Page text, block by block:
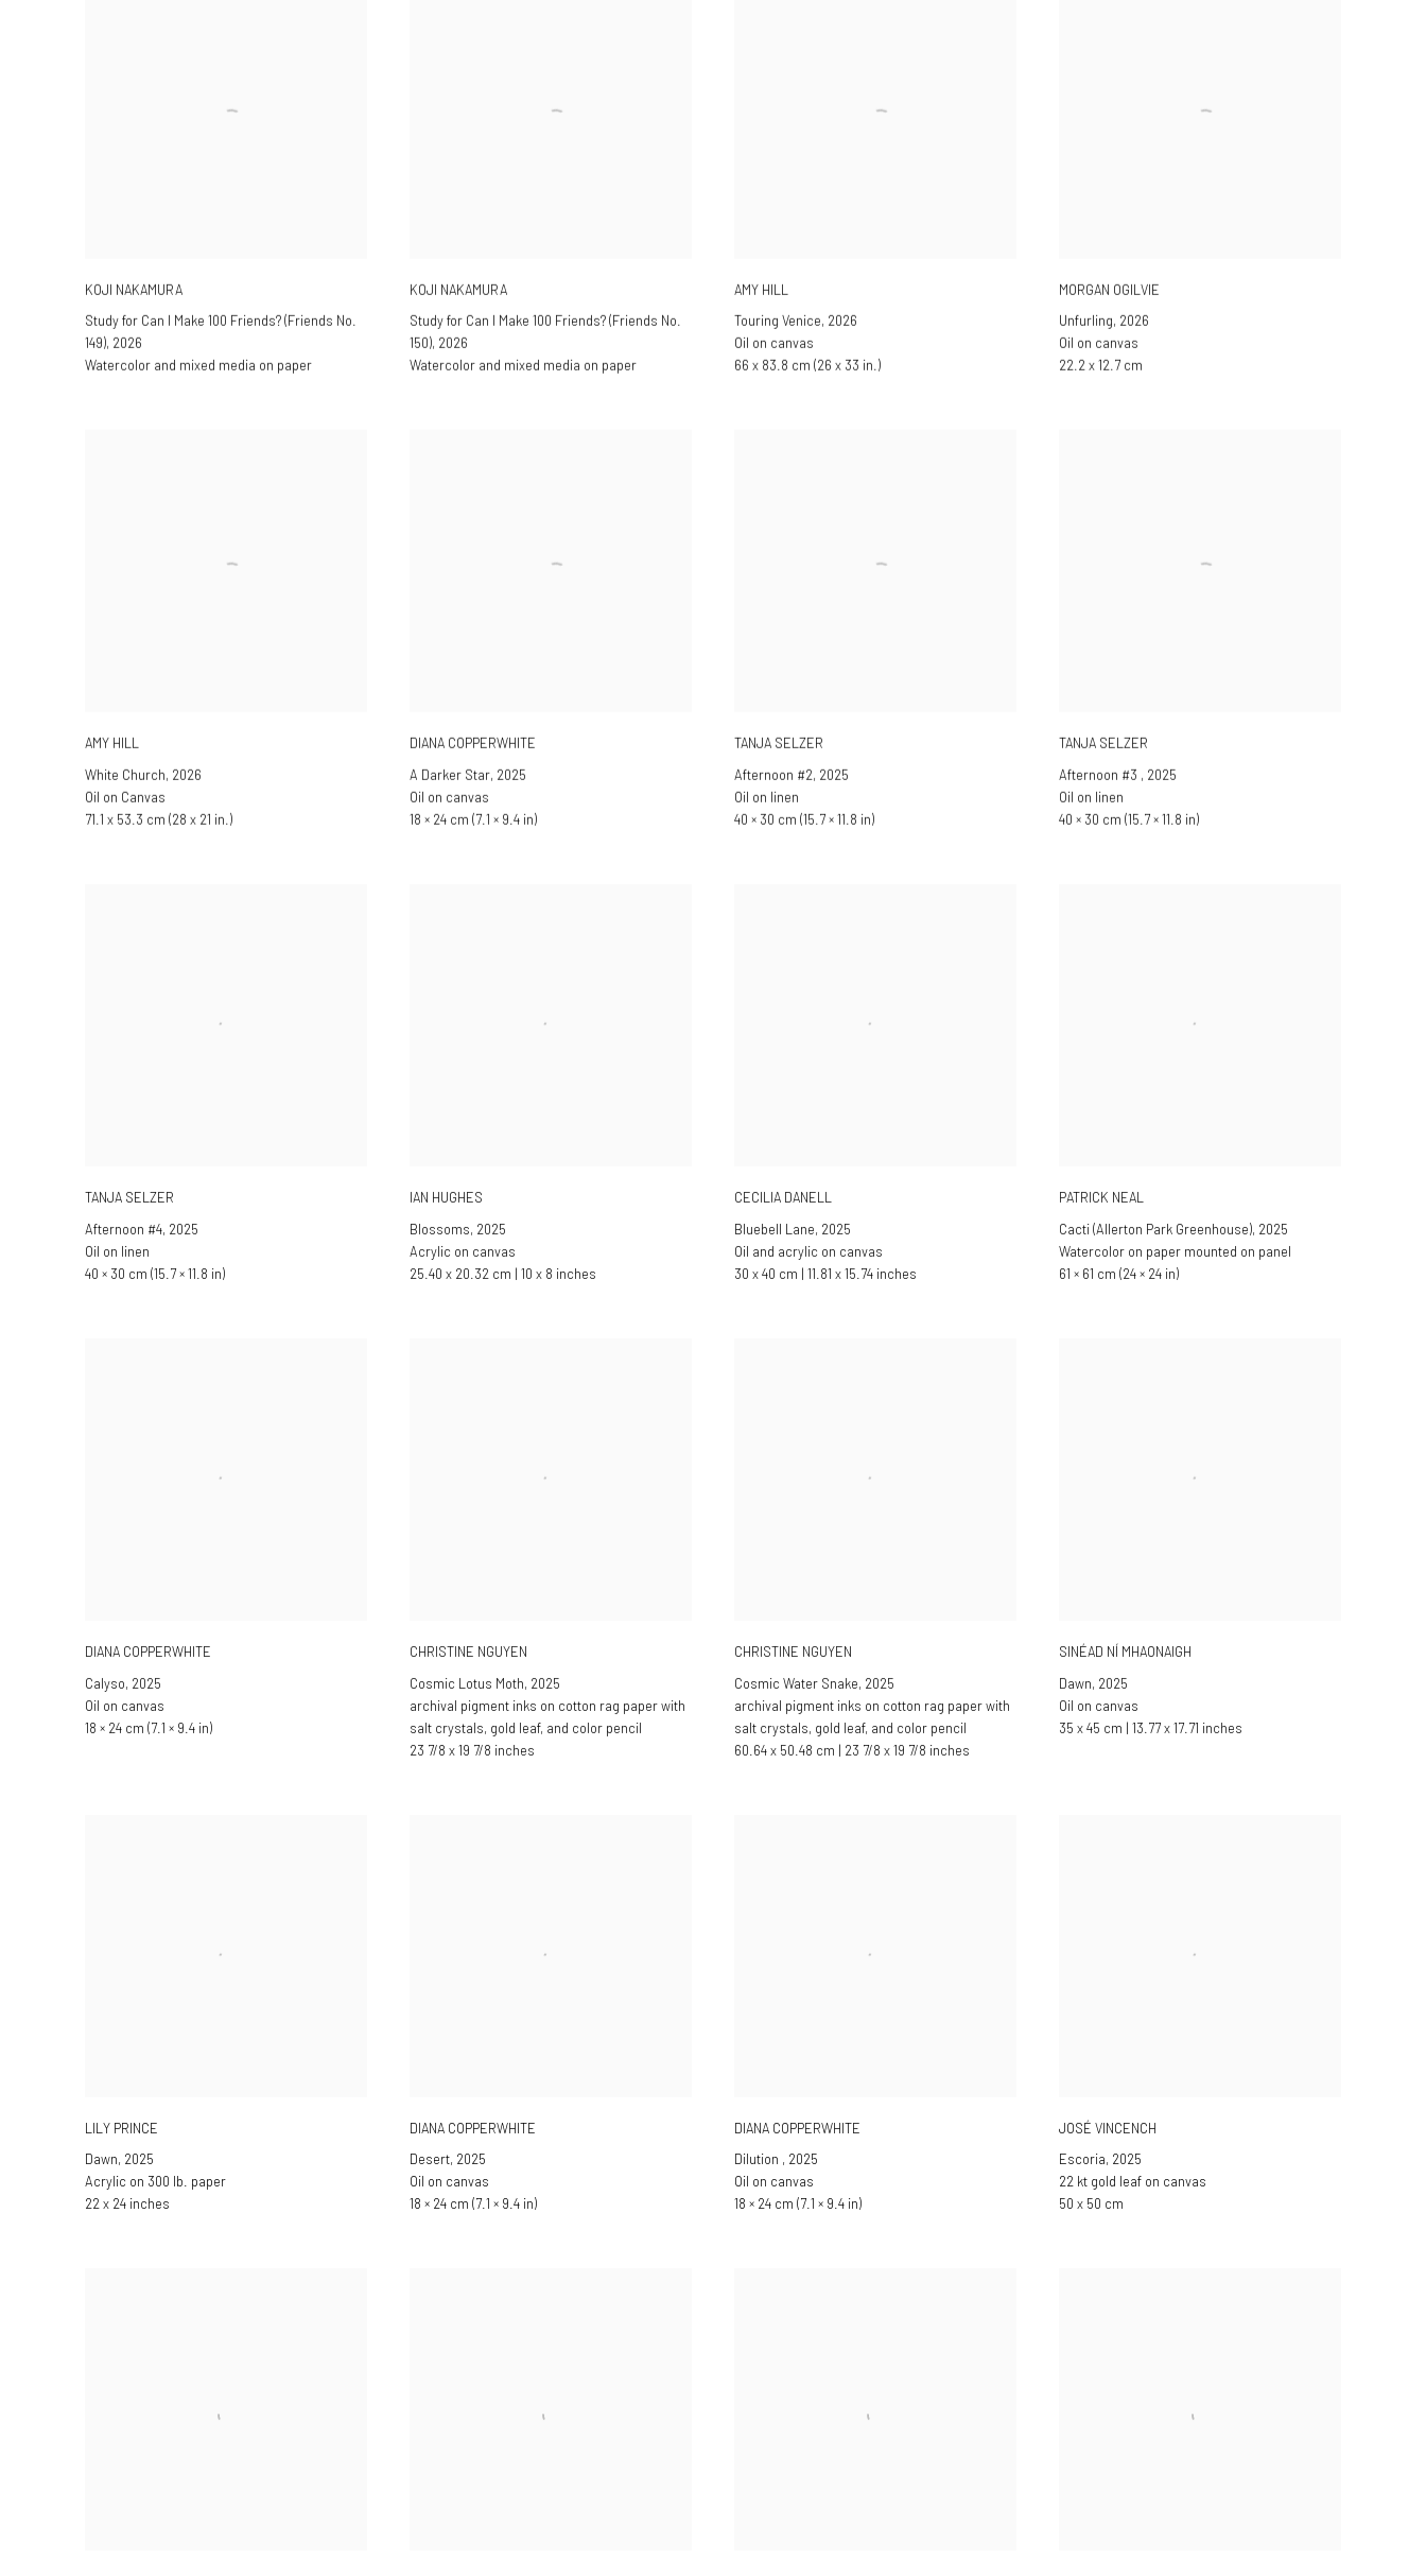
KOJI NAKAMURA
Study for Can I Make 100 Friends? (Friends No.
149), 2026
Watercolor and mixed media on paper
KOJI NAKAMURA
Study for Can I Make 100 Friends? (Friends No.
150), 2026
Watercolor and mixed media on paper
AMY HILL
Touring Venice, 2026
Oil on canvas
66 x 83.8 cm (26 x 33 in.)
MORGAN OGILVIE
Unfurling, 2026
Oil on canvas
22.2 x 12.7 cm
AMY HILL
White Church, 2026
Oil on Canvas
71.1 x 53.3 cm (28 x 21 in.)
DIANA COPPERWHITE
A Darker Star, 2025
Oil on canvas
18 × 24 cm (7.1 × 9.4 in)
TANJA SELZER
Afternoon #2, 2025
Oil on linen
40 × 30 cm (15.7 × 11.8 in)
TANJA SELZER
Afternoon #3 , 2025
Oil on linen
40 × 30 cm (15.7 × 11.8 in)
TANJA SELZER
Afternoon #4, 2025
Oil on linen
40 × 30 cm (15.7 × 11.8 in)
IAN HUGHES
Blossoms, 2025
Acrylic on canvas
25.40 x 20.32 cm | 10 x 8 inches
CECILIA DANELL
Bluebell Lane, 2025
Oil and acrylic on canvas
30 x 40 cm | 11.81 x 15.74 inches
PATRICK NEAL
Cacti (Allerton Park Greenhouse), 2025
Watercolor on paper mounted on panel
61 × 61 cm (24 × 24 in)
DIANA COPPERWHITE
Calyso, 2025
Oil on canvas
18 × 24 cm (7.1 × 9.4 in)
CHRISTINE NGUYEN
Cosmic Lotus Moth, 2025
archival pigment inks on cotton rag paper with
salt crystals, gold leaf, and color pencil
23 7/8 x 19 7/8 inches
CHRISTINE NGUYEN
Cosmic Water Snake, 2025
archival pigment inks on cotton rag paper with
salt crystals, gold leaf, and color pencil
60.64 x 50.48 cm | 23 7/8 x 19 7/8 inches
SINÉAD NÍ MHAONAIGH
Dawn, 2025
Oil on canvas
35 x 45 cm | 13.77 x 17.71 inches
LILY PRINCE
Dawn, 2025
Acrylic on 300 lb. paper
22 x 24 inches
DIANA COPPERWHITE
Desert, 2025
Oil on canvas
18 × 24 cm (7.1 × 9.4 in)
DIANA COPPERWHITE
Dilution , 2025
Oil on canvas
18 × 24 cm (7.1 × 9.4 in)
JOSÉ VINCENCH
Escoria, 2025
22 kt gold leaf on canvas
50 x 50 cm